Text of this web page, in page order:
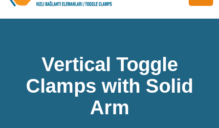
Vertical Toggle
Clamps with Solid
Arm